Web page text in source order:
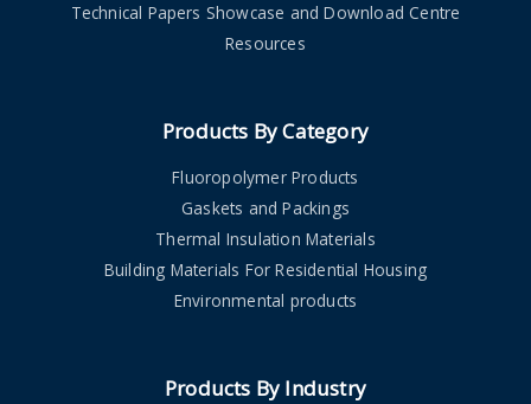
Technical Papers Showcase and Download Centre
Resources
Products By Category
Fluoropolymer Products
Gaskets and Packings
Thermal Insulation Materials
Building Materials For Residential Housing
Environmental products
Products By Industry